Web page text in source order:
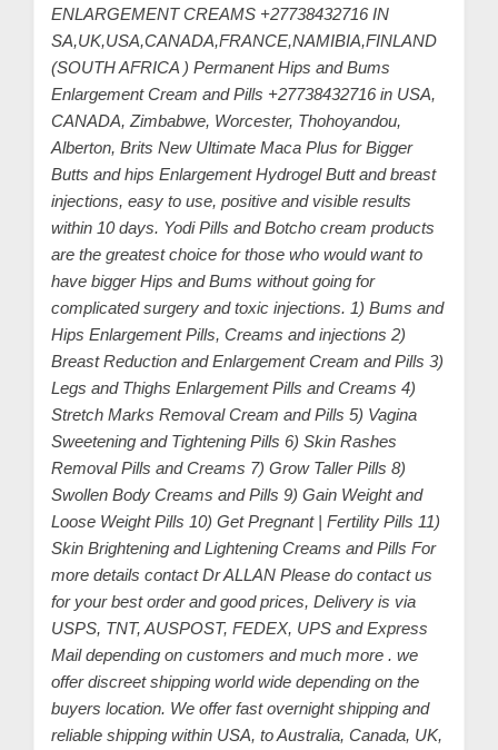
o
m
e
c
a
r
e
ENLARGEMENT CREAMS +27738432716 IN
SA,UK,USA,CANADA,FRANCE,NAMIBIA,FINLAND
(SOUTH AFRICA ) Permanent Hips and Bums
Enlargement Cream and Pills +27738432716 in USA,
CANADA, Zimbabwe, Worcester, Thohoyandou,
Alberton, Brits New Ultimate Maca Plus for Bigger
Butts and hips Enlargement Hydrogel Butt and breast
injections, easy to use, positive and visible results
within 10 days. Yodi Pills and Botcho cream products
are the greatest choice for those who would want to
have bigger Hips and Bums without going for
complicated surgery and toxic injections. 1) Bums and
Hips Enlargement Pills, Creams and injections 2)
Breast Reduction and Enlargement Cream and Pills 3)
Legs and Thighs Enlargement Pills and Creams 4)
Stretch Marks Removal Cream and Pills 5) Vagina
Sweetening and Tightening Pills 6) Skin Rashes
Removal Pills and Creams 7) Grow Taller Pills 8)
Swollen Body Creams and Pills 9) Gain Weight and
Loose Weight Pills 10) Get Pregnant | Fertility Pills 11)
Skin Brightening and Lightening Creams and Pills For
more details contact Dr ALLAN Please do contact us
for your best order and good prices, Delivery is via
USPS, TNT, AUSPOST, FEDEX, UPS and Express
Mail depending on customers and much more . we
offer discreet shipping world wide depending on the
buyers location. We offer fast overnight shipping and
reliable shipping within USA, to Australia, Canada, UK,